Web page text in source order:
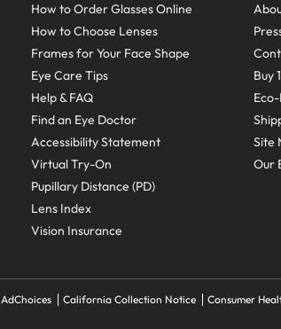
How to Order Glasses Online
How to Choose Lenses
Frames for Your Face Shape
Eye Care Tips
Help & FAQ
Find an Eye Doctor
Accessibility Statement
Virtual Try-On
Pupillary Distance (PD)
Lens Index
Vision Insurance
Buy
Site
Our
AdChoices California Collection Notice Consumer